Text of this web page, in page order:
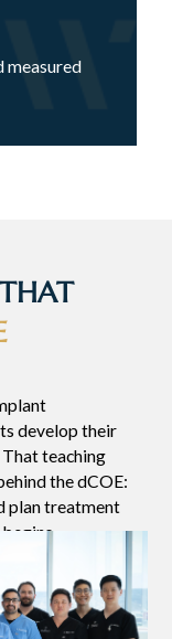
measured
develop their
teaching
the dCOE:
plan treatment